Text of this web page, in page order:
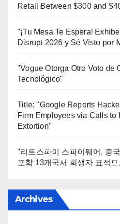
Retail Between $300 and
"¡Tu Mesa Te Espera!
Disrupt 2026 y Sé Visto por
"Vogue Otorga Otro Voto de
Tecnológico"
Title: "Google Reports
Firm Employees via Calls to
Extortion"
"리트스파이 스파이웨어, 중
포함 13개국서 희생자 표적으
Archives